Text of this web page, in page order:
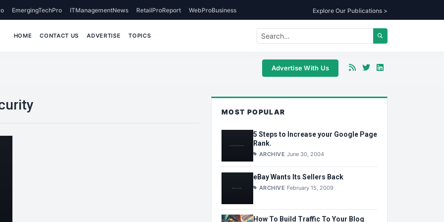
EmergingTechPro ITManagementNews RetailProReport WebProBusiness Explore Our Publications >
HOME CONTACT US ADVERTISE TOPICS
Advertise With Us
MOST POPULAR
5 Steps to Increase your Google Page
Rank.
ARCHIVE June 30, 2004
eBay Wants Its Sellers Back
ARCHIVE February 15, 2009
How To Build Traffic To Your Blog